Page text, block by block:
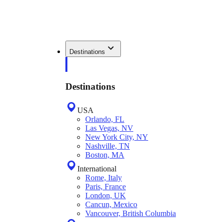
Destinations
Destinations
USA
Orlando, FL
Las Vegas, NV
New York City, NY
Nashville, TN
Boston, MA
International
Rome, Italy
Paris, France
London, UK
Cancun, Mexico
Vancouver, British Columbia